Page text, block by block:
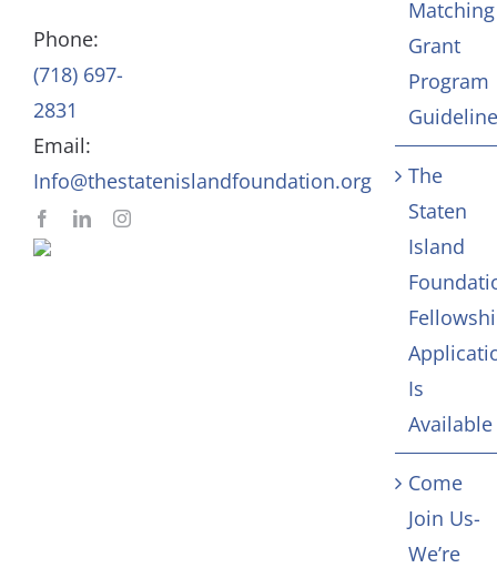
Phone:
(718) 697-
2831
Email:
Info@thestatenislandfoundation.org
Arts & CultureMatching
Grant
Program
The
Staten
Island
Is
Available
Come
Join Us-
We’re